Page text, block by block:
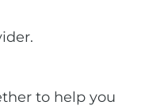
to help you